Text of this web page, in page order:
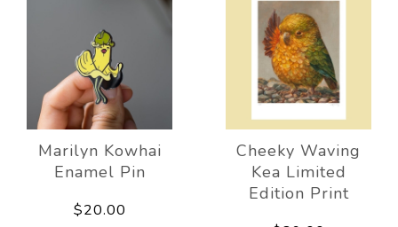
Marilyn Kowhai
Enamel Pin
$20.00
Cheeky Waving
Kea Limited
Edition Print